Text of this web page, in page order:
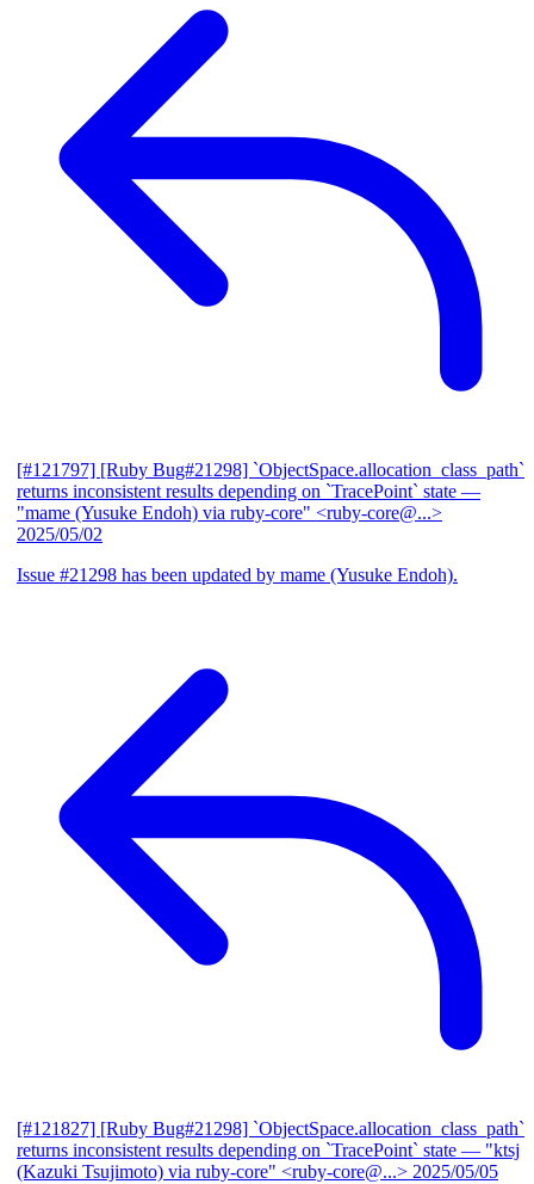
[#121797] [Ruby Bug#21298] `ObjectSpace.allocation_class_path`
returns inconsistent results depending on `TracePoint` state —
"mame (Yusuke Endoh) via ruby-core" <ruby-core@...>
2025/05/02
Issue #21298 has been updated by mame (Yusuke Endoh).
[#121827] [Ruby Bug#21298] `ObjectSpace.allocation_class_path`
returns inconsistent results depending on `TracePoint` state — "ktsj
(Kazuki Tsujimoto) via ruby-core" <ruby-core@...> 2025/05/05